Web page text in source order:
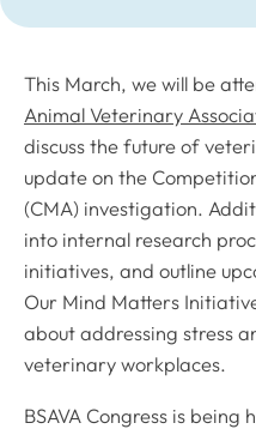
This March, we will be
Animal Veterinary
discuss the future of
update on the
(CMA) investigation.
into internal research
initiatives, and outline
Our Mind Matters
about addressing stress
veterinary workplaces.
BSAVA Congress is